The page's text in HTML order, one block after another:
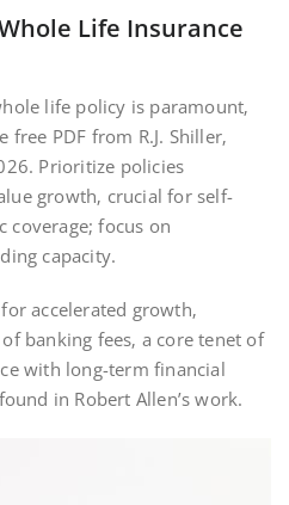
Life Insurance
life policy is paramount‚
PDF from R.J. Shiller‚
Prioritize policies
growth‚ crucial for self-
coverage; focus on
capacity.
accelerated growth‚
banking fees‚ a core tenet of
with long-term financial
in Robert Allen’s work.